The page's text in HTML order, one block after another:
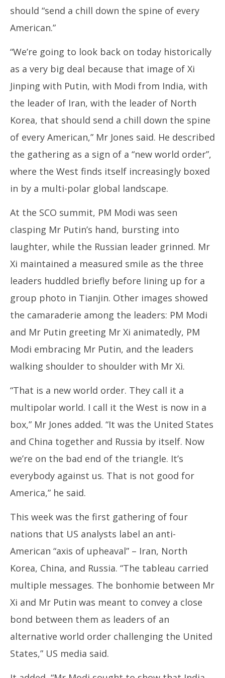
should “send a chill down the spine of every
American.”
“We’re going to look back on today historically
as a very big deal because that image of Xi
Jinping with Putin, with Modi from India, with
the leader of Iran, with the leader of North
Korea, that should send a chill down the spine
of every American,” Mr Jones said. He described
the gathering as a sign of a “new world order”,
where the West finds itself increasingly boxed
in by a multi-polar global landscape.
At the SCO summit, PM Modi was seen
clasping Mr Putin’s hand, bursting into
laughter, while the Russian leader grinned. Mr
Xi maintained a measured smile as the three
leaders huddled briefly before lining up for a
group photo in Tianjin. Other images showed
the camaraderie among the leaders: PM Modi
and Mr Putin greeting Mr Xi animatedly, PM
Modi embracing Mr Putin, and the leaders
walking shoulder to shoulder with Mr Xi.
“That is a new world order. They call it a
multipolar world. I call it the West is now in a
box,” Mr Jones added. “It was the United States
and China together and Russia by itself. Now
we’re on the bad end of the triangle. It’s
everybody against us. That is not good for
America,” he said.
This week was the first gathering of four
nations that US analysts label an anti-
American “axis of upheaval” – Iran, North
Korea, China, and Russia. “The tableau carried
multiple messages. The bonhomie between Mr
Xi and Mr Putin was meant to convey a close
bond between them as leaders of an
alternative world order challenging the United
States,” US media said.